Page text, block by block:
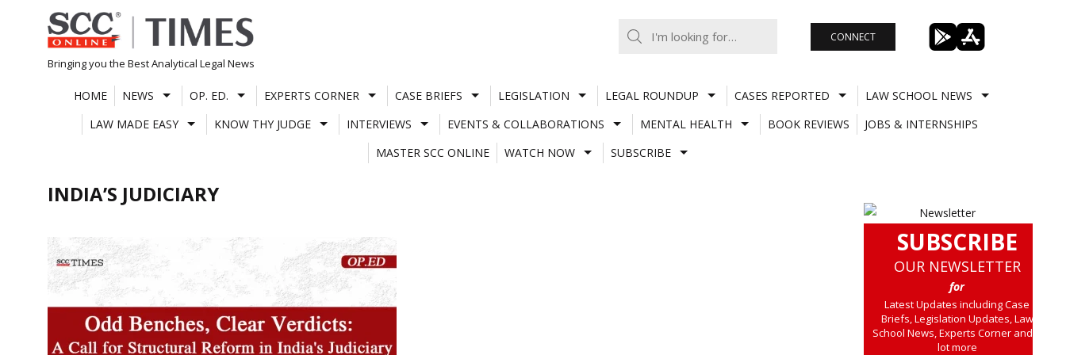
Skip
to
content
Bringing you the Best Analytical Legal News
CONNECT
HOME NEWS OP. ED. EXPERTS CORNER CASE BRIEFS LEGISLATION LEGAL ROUNDUP CASES REPORTED
LAW SCHOOL NEWS
LAW MADE EASY
KNOW THY JUDGE INTERVIEWS EVENTS & COLLABORATIONS MENTAL HEALTH BOOK REVIEWS
JOBS & INTERNSHIPS
MASTER SCC ONLINE
WATCH NOW SUBSCRIBE
INDIA’S JUDICIARY
SUBSCRIBE
OUR NEWSLETTER
for
Latest Updates including Case
Briefs, Legislation Updates, Law
School News, Experts Corner and a
lot more